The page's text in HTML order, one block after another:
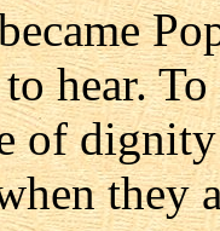
hear.
of
they